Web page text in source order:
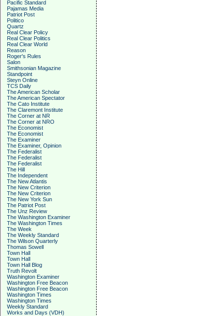
Pacific Standard
Pajamas Media
Patriot Post
Politico
Quartz
Real Clear Policy
Real Clear Politics
Real Clear World
Reason
Roger's Rules
Salon
Smithsonian Magazine
Standpoint
Steyn Online
TCS Daily
The American Scholar
The American Spectator
The Cato Institute
The Claremont Institute
The Corner at NR
The Corner at NRO
The Economist
The Economist
The Examiner
The Examiner, Opinion
The Federalist
The Federalist
The Federalist
The Hill
The Independent
The New Atlantis
The New Criterion
The New Criterion
The New York Sun
The Patriot Post
The Unz Review
The Washington Examiner
The Washington Times
The Week
The Weekly Standard
The Wilson Quarterly
Thomas Sowell
Town Hall
Town Hall
Town Hall Blog
Truth Revolt
Washington Examiner
Washington Free Beacon
Washington Free Beacon
Washington Times
Washington Times
Weekly Standard
Works and Days (VDH)